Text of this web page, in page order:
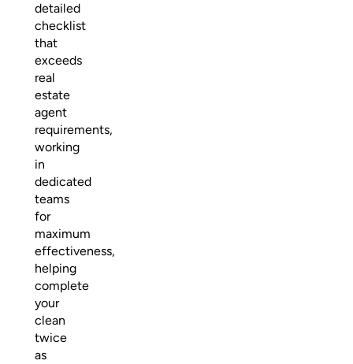
detailed
checklist
that
exceeds
real
estate
agent
requirements,
working
in
dedicated
teams
for
maximum
effectiveness,
helping
complete
your
clean
twice
as